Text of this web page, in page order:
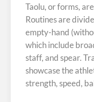
Taolu, or forms,
Routines are
empty-hand
which include
staff, and spear.
showcase the
strength, speed,